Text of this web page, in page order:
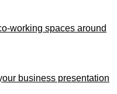
working spaces around
business presentation